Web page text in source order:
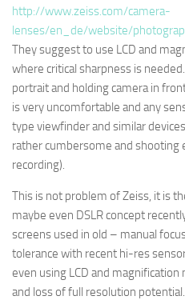
http://www.zeiss.com/camera-
lenses/en_de/website/
They suggest to use LCD and
where critical sharpness is
portrait and holding camera in
is very uncomfortable and any
type viewfinder and similar
rather cumbersome and shooting
recording).
This is not problem of Zeiss, it is
maybe even DSLR concept
screens used in old – manual
tolerance with recent hi-res
even using LCD and
and loss of full resolution potential.